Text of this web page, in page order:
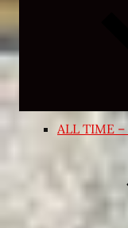
ALL TIME